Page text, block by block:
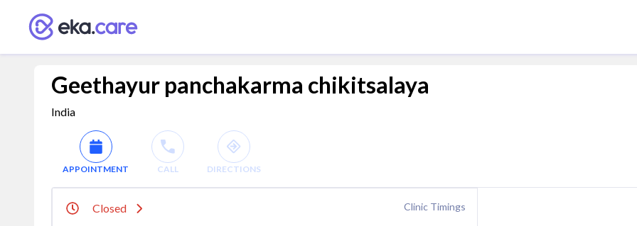
Geethayur panchakarma chikitsalaya
India
APPOINTMENT CALL DIRECTIONS
Closed Clinic Timings